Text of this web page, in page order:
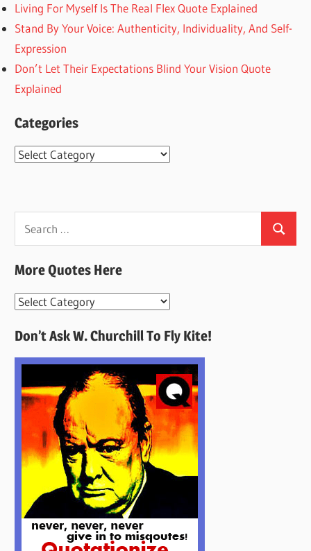
Living For Myself Is The Real Flex Quote Explained
Stand By Your Voice: Authenticity, Individuality, And Self-
Expression
Don’t Let Their Expectations Blind Your Vision Quote
Explained
Categories
Categories
Search
for:
Search
More Quotes Here
More
Here
Don’t Ask W. Churchill To Fly Kite!